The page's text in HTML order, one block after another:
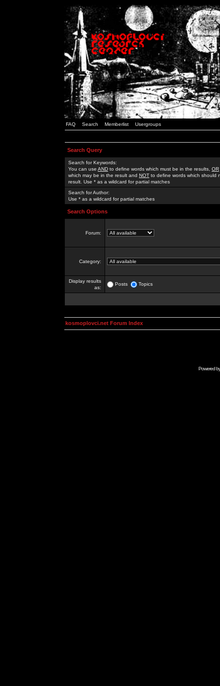
FAQ Search Memberlist Usergroups
Search Query
Search for Keywords:
You can use AND to define words which must be in the results, OR
which may be in the result and NOT to define words which should
result. Use * as a wildcard for partial matches
Search for Author:
Use * as a wildcard for partial matches
Search Options
Forum:
Category:
Display results
as:
Posts Topics
kosmoplovci.net Forum Index
Powered